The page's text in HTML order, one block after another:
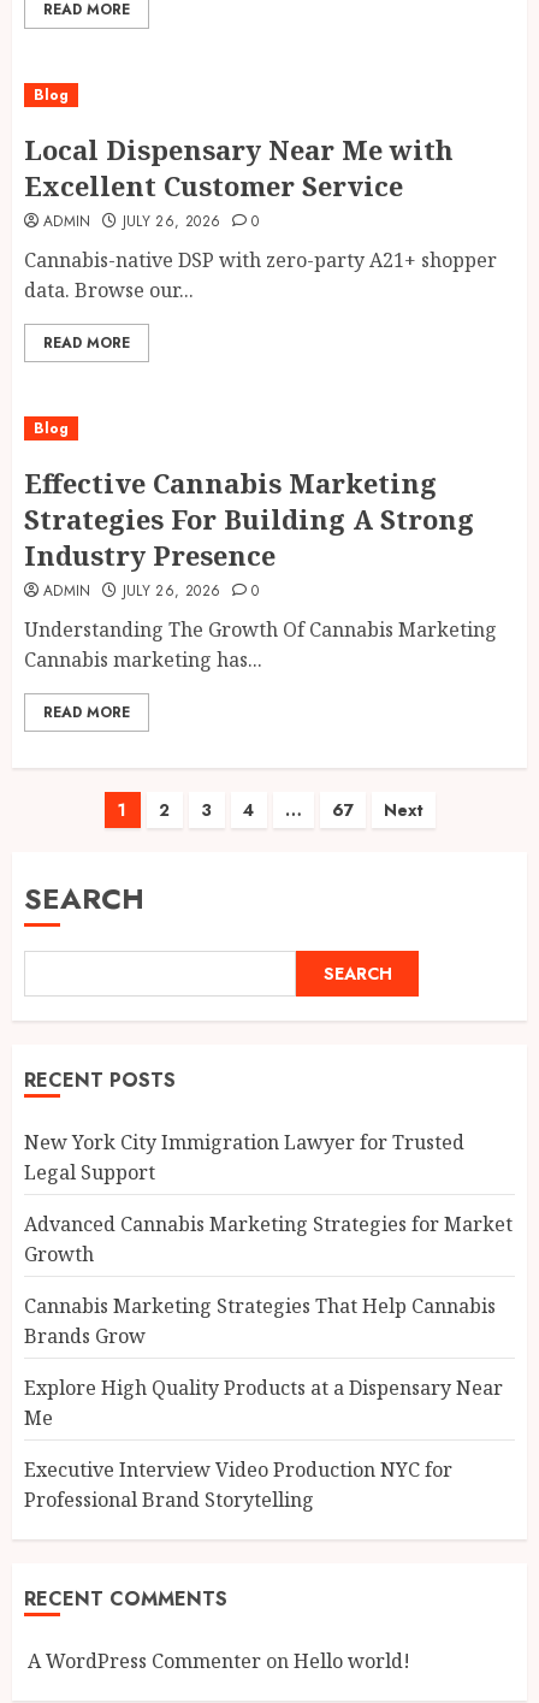
READ MORE
Blog
Local Dispensary Near Me with
Excellent Customer Service
ADMIN JULY 26, 2026 0
Cannabis-native DSP with zero-party A21+ shopper
data. Browse our...
READ MORE
Blog
Effective Cannabis Marketing
Strategies For Building A Strong
Industry Presence
ADMIN JULY 26, 2026 0
Understanding The Growth Of Cannabis Marketing
Cannabis marketing has...
READ MORE
Posts
1 2 3 4 … 67 Next
SEARCH
SEARCH
RECENT POSTS
New York City Immigration Lawyer for Trusted
Legal Support
Advanced Cannabis Marketing Strategies for Market
Growth
Cannabis Marketing Strategies That Help Cannabis
Brands Grow
Explore High Quality Products at a Dispensary Near
Me
Executive Interview Video Production NYC for
Professional Brand Storytelling
RECENT COMMENTS
A WordPress Commenter onHello world!